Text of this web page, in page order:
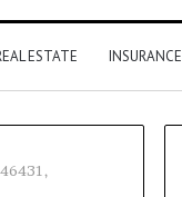
ESTATE INSURANCE